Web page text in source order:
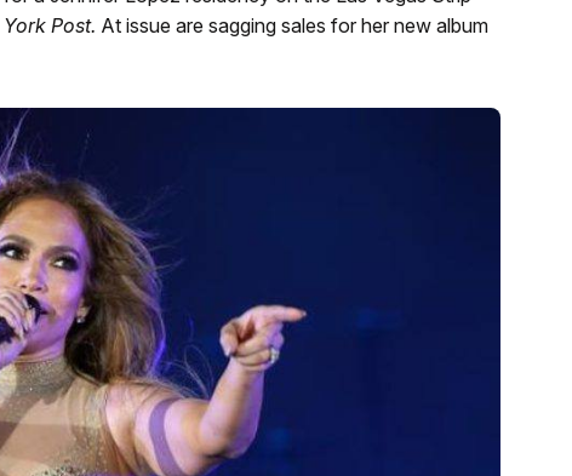
Post. At issue are sagging sales for her new album